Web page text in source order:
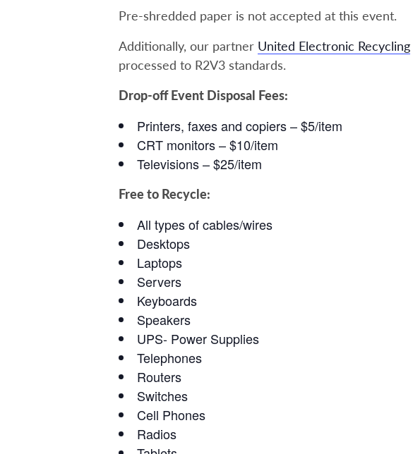
Pre-shredded paper is not accepted at this event.
Additionally, our partner United Electronic Recycling
processed to R2V3 standards.
Drop-off Event Disposal Fees:
Printers, faxes and copiers – $5/item
CRT monitors – $10/item
Televisions – $25/item
Free to Recycle:
All types of cables/wires
Desktops
Laptops
Servers
Keyboards
Speakers
UPS- Power Supplies
Telephones
Routers
Switches
Cell Phones
Radios